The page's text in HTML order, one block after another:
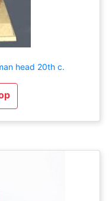
head 20th c.